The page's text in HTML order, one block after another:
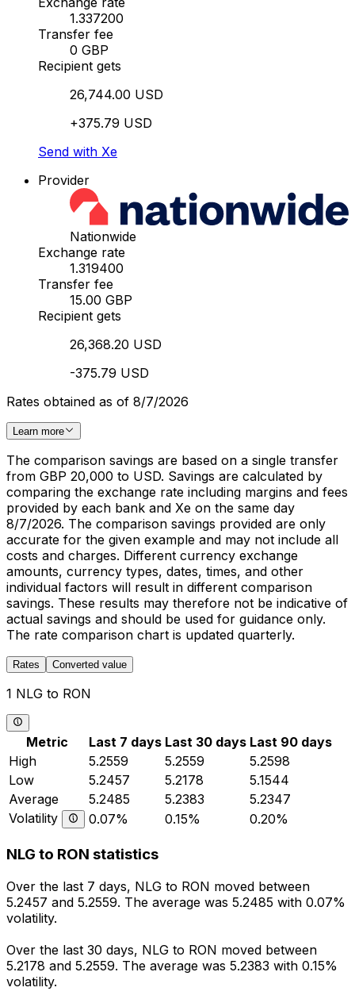
1.337200
Transfer fee
0 GBP
Recipient gets
26,744.00 USD
+375.79 USD
Send with Xe
Provider
Nationwide
Exchange rate
1.319400
Transfer fee
15.00 GBP
Recipient gets
26,368.20 USD
-375.79 USD
Rates obtained as of 8/7/2026
Learn more
The comparison savings are based on a single transfer
from GBP 20,000 to USD. Savings are calculated by
comparing the exchange rate including margins and fees
provided by each bank and Xe on the same day
8/7/2026. The comparison savings provided are only
accurate for the given example and may not include all
costs and charges. Different currency exchange
amounts, currency types, dates, times, and other
individual factors will result in different comparison
savings. These results may therefore not be indicative of
actual savings and should be used for guidance only.
The rate comparison chart is updated quarterly.
Rates Converted value
1 NLG to RON
Metric Last 7 days Last 30 days Last 90 days
High
5.2559 5.2559
5.2598
Low
5.2457 5.2178
5.1544
Average
5.2485 5.2383
5.2347
Volatility
0.07% 0.15% 0.20%
NLG to RON statistics
Over the last 7 days, NLG to RON moved between
5.2457 and 5.2559. The average was 5.2485 with 0.07%
volatility.
Over the last 30 days, NLG to RON moved between
5.2178 and 5.2559. The average was 5.2383 with 0.15%
volatility.